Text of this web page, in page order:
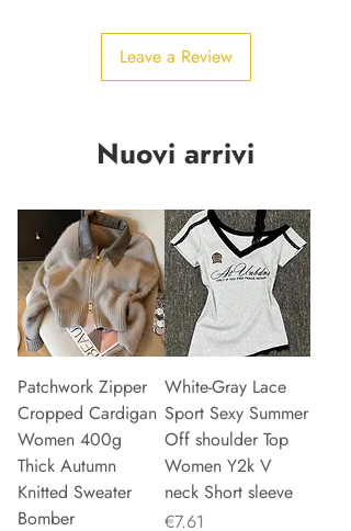
Leave a Review
Nuovi arrivi
Patchwork Zipper
Cropped Cardigan
Women 400g
Thick Autumn
Knitted Sweater
Bomber
White-Gray Lace
Sport Sexy Summer
Off shoulder Top
Women Y2k V
neck Short sleeve
Price
€7.61